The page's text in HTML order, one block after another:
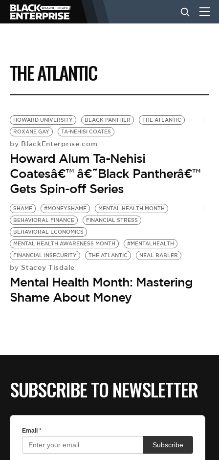
BUSINESS
NEWS
LIFESTYLE
EVENTS
VIDEOS
BE EXTRAS
THE ATLANTIC
HOWARD UNIVERSITY BLACK PANTHER
THE ATLANTIC
ROXANE GAY
TA-NEHISI COATES
by BlackEnterprise.com
Howard Alum Ta-Nehisi
Coatesâ€™ â€˜Black Pantherâ€™
Gets Spin-off Series
SHAME #MONEYSHAME
MENTAL HEALTH MONTH
BEHAVIORAL FINANCE
FINANCIAL STRESS
BEHAVIORAL ECONOMICS
MENTAL HEALTH AWARENESS MONTH
#MENTALHEALTH
FINANCIAL INSECURITY
THE ATLANTIC NEAL BABLER
by Stacey Tisdale
Mental Health Month: Mastering
Shame About Money
SUBSCRIBE TO NEWSLETTER